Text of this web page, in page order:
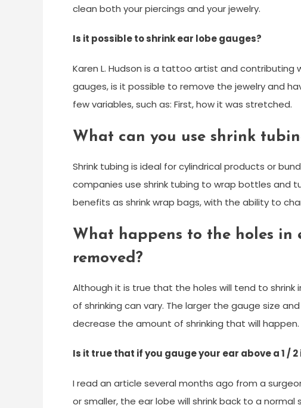
clean both your piercings and your jewelry.
Is it possible to shrink ear lobe gauges?
Karen L. Hudson is a tattoo artist and contributing
gauges, is it possible to remove the jewelry and
few variables, such as: First, how it was stretched.
What can you use shrink
Shrink tubing is ideal for cylindrical products or
companies use shrink tubing to wrap bottles and
benefits as shrink wrap bags, with the ability to
What happens to the holes in
removed?
Although it is true that the holes will tend to
of shrinking can vary. The larger the gauge size
decrease the amount of shrinking that will happen.
Is it true that if you gauge your ear above a 1 / 2
I read an article several months ago from a
or smaller, the ear lobe will shrink back to a